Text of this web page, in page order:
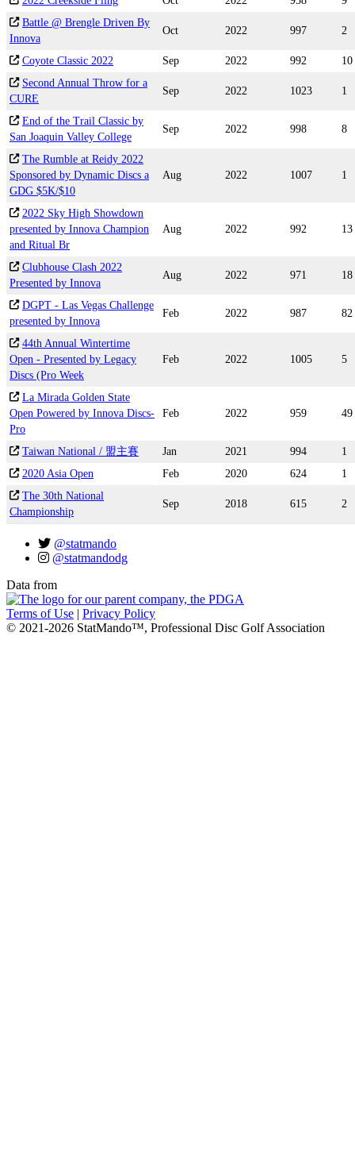
Battle @ Brengle Driven By
Innova
Oct 2022 997 2
Coyote Classic 2022 Sep 2022 992
10
Second Annual Throw for a
CURE
Sep 2022 1023 1
End of the Trail Classic by
San Joaquin Valley College
Sep 2022 998 8
The Rumble at Reidy 2022
Sponsored by Dynamic Discs a
GDG $5K/$10
Aug 2022 1007 1
2022 Sky High Showdown
presented by Innova Champion
and Ritual Br
Aug 2022 992 13
Clubhouse Clash 2022
Presented by Innova
Aug 2022 971 18
DGPT - Las Vegas Challenge
presented by Innova
Feb 2022 987 82
44th Annual Wintertime
Open - Presented by Legacy
Discs (Pro Week
Feb 2022 1005 5
La Mirada Golden State
Open Powered by Innova Discs-
Pro
Feb 2022 959 49
Taiwan National / 盟主賽 Jan 2021 994
1
2020 Asia Open
Feb 2020 624
1
The 30th National
Championship
Sep 2018 615 2
@statmando
@statmandodg
Data from
Terms of Use | Privacy Policy
© 2021-2026 StatMando™, Professional Disc Golf Association